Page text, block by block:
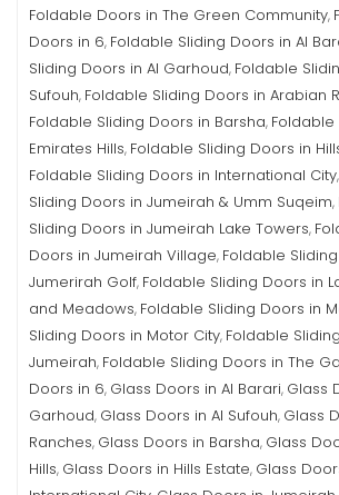
Foldable Doors in The Green Community,
Doors in 6, Foldable Sliding Doors in Al
Sliding Doors in Al Garhoud, Foldable
Sufouh, Foldable Sliding Doors in Arabian
Foldable Sliding Doors in Barsha, Foldable
Emirates Hills, Foldable Sliding Doors in
Foldable Sliding Doors in International City,
Sliding Doors in Jumeirah & Umm Suqeim,
Sliding Doors in Jumeirah Lake Towers,
Doors in Jumeirah Village, Foldable
Jumerirah Golf, Foldable Sliding Doors in
and Meadows, Foldable Sliding Doors in
Sliding Doors in Motor City, Foldable
Jumeirah, Foldable Sliding Doors in The
Doors in 6, Glass Doors in Al Barari, Glass
Garhoud, Glass Doors in Al Sufouh, Glass
Ranches, Glass Doors in Barsha, Glass
Hills, Glass Doors in Hills Estate, Glass